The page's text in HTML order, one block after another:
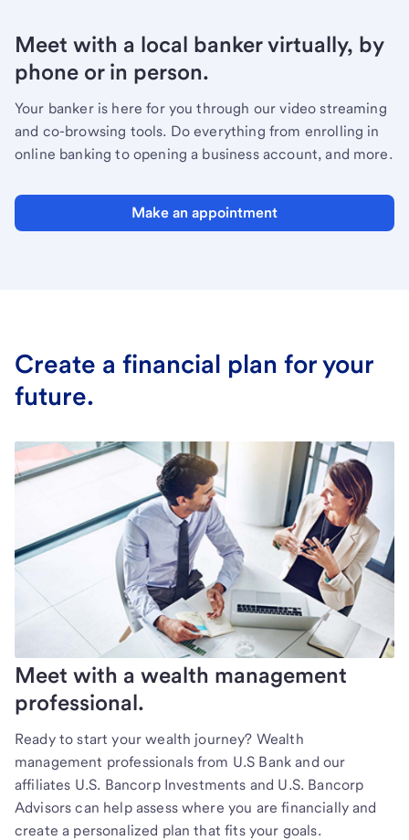
Meet with a local banker virtually, by
phone or in person.
Your banker is here for you through our video streaming
and co-browsing tools. Do everything from enrolling in
online banking to opening a business account, and more.
Make an appointment
Create a financial plan for your
future.
Meet with a wealth management
professional.
Ready to start your wealth journey? Wealth
management professionals from U.S Bank and our
affiliates U.S. Bancorp Investments and U.S. Bancorp
Advisors can help assess where you are financially and
create a personalized plan that fits your goals.